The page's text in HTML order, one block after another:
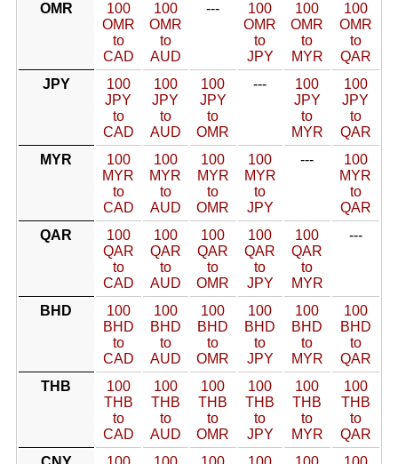
OMR
100
OMR
to
CAD
100
OMR
to
AUD
---
100
OMR
to
JPY
100
OMR
to
MYR
100
OMR
to
QAR
JPY
100
JPY
to
CAD
100
JPY
to
AUD
100
JPY
to
OMR
---
100
JPY
to
MYR
100
JPY
to
QAR
MYR
100
MYR
to
CAD
100
MYR
to
AUD
100
MYR
to
OMR
100
MYR
to
JPY
---
100
MYR
to
QAR
QAR
100
QAR
to
CAD
100
QAR
to
AUD
100
QAR
to
OMR
100
QAR
to
JPY
100
QAR
to
MYR
---
BHD
100
BHD
to
CAD
100
BHD
to
AUD
100
BHD
to
OMR
100
BHD
to
JPY
100
BHD
to
MYR
100
BHD
to
QAR
THB
100
THB
to
CAD
100
THB
to
AUD
100
THB
to
OMR
100
THB
to
JPY
100
THB
to
MYR
100
THB
to
QAR